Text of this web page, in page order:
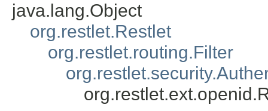
java.lang.Object
org.restlet.Restlet
org.restlet.routing.Filter